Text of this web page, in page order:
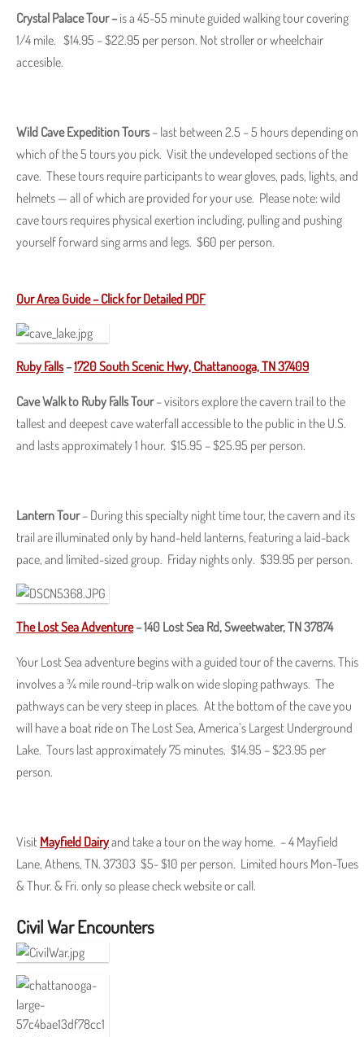
Crystal Palace Tour – is a 45-55 minute guided walking tour covering
1/4 mile. $14.95 – $22.95 per person. Not stroller or wheelchair
accesible.
Wild Cave Expedition Tours– last between 2.5 – 5 hours depending on
which of the 5 tours you pick. Visit the undeveloped sections of the
cave. These tours require participants to wear gloves, pads, lights, and
helmets — all of which are provided for your use. Please note: wild
cave tours requires physical exertion including, pulling and pushing
yourself forward sing arms and legs. $60 per person.
Our Area Guide – Click for Detailed PDF
Ruby Falls–1720 South Scenic Hwy, Chattanooga, TN 37409
Cave Walk to Ruby Falls Tour– visitors explore the cavern trail to the
tallest and deepest cave waterfall accessible to the public in the U.S.
and lasts approximately 1 hour. $15.95 – $25.95 per person.
Lantern Tour– During this specialty night time tour, the cavern and its
trail are illuminated only by hand-held lanterns, featuring a laid-back
pace, and limited-sized group. Friday nights only. $39.95 per person.
The Lost Sea Adventure–140 Lost Sea Rd, Sweetwater, TN 37874
Your Lost Sea adventure begins with a guided tour of the caverns. This
involves a ¾ mile round-trip walk on wide sloping pathways. The
pathways can be very steep in places. At the bottom of the cave you
will have a boat ride on The Lost Sea, America’s Largest Underground
Lake. Tours last approximately 75 minutes. $14.95 – $23.95 per
person.
Visit Mayfield Dairyand take a tour on the way home. – 4 Mayfield
Lane, Athens, TN. 37303 $5- $10 per person. Limited hours Mon-Tues
& Thur. & Fri. only so please check website or call.
Civil War Encounters